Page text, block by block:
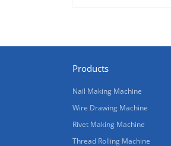
Products
Nail Making Machine
Wire Drawing Machine
Rivet Making Machine
Thread Rolling Machine